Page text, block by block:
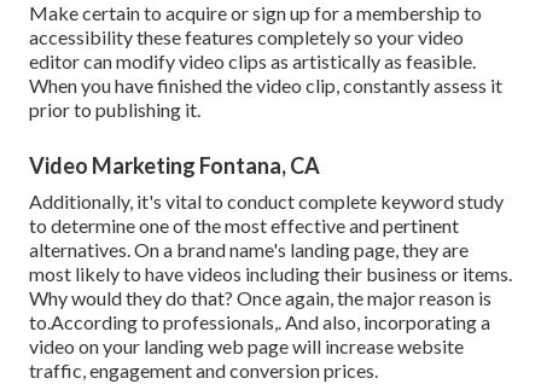
Make certain to acquire or sign up for a membership to
accessibility these features completely so your video
editor can modify video clips as artistically as feasible.
When you have finished the video clip, constantly assess it
prior to publishing it.
Video Marketing Fontana, CA
Additionally, it's vital to conduct complete keyword study
to determine one of the most effective and pertinent
alternatives. On a brand name's landing page, they are
most likely to have videos including their business or items.
Why would they do that? Once again, the major reason is
to.According to professionals,. And also, incorporating a
video on your landing web pagewill increase website
traffic, engagement and conversion prices.